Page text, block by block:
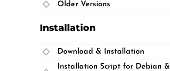
Older Versions
Installation
Download & Installation
Installation Script for Debian &